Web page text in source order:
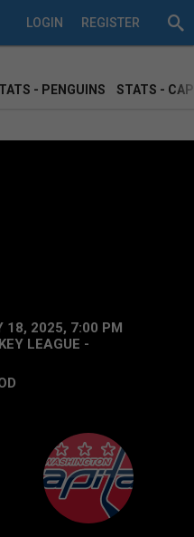
REGISTER
LOGIN
18, 2025, 7:00 PM
LEAGUE -
- PENGUINS STATS -